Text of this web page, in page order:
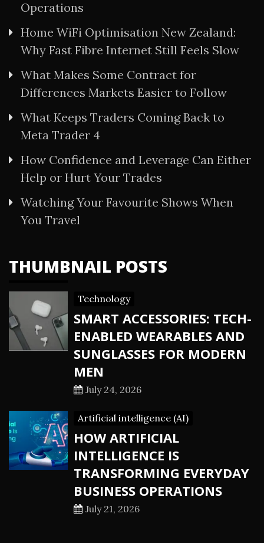
Operations
Home WiFi Optimisation New Zealand:
Why Fast Fibre Internet Still Feels Slow
What Makes Some Contract for
Differences Markets Easier to Follow
What Keeps Traders Coming Back to
Meta Trader 4
How Confidence and Leverage Can Either
Help or Hurt Your Trades
Watching Your Favourite Shows When
You Travel
THUMBNAIL POSTS
Technology
SMART ACCESSORIES: TECH-
ENABLED WEARABLES AND
SUNGLASSES FOR MODERN
MEN
July 24, 2026
Artificial intelligence (AI)
HOW ARTIFICIAL
INTELLIGENCE IS
TRANSFORMING EVERYDAY
BUSINESS OPERATIONS
July 21, 2026